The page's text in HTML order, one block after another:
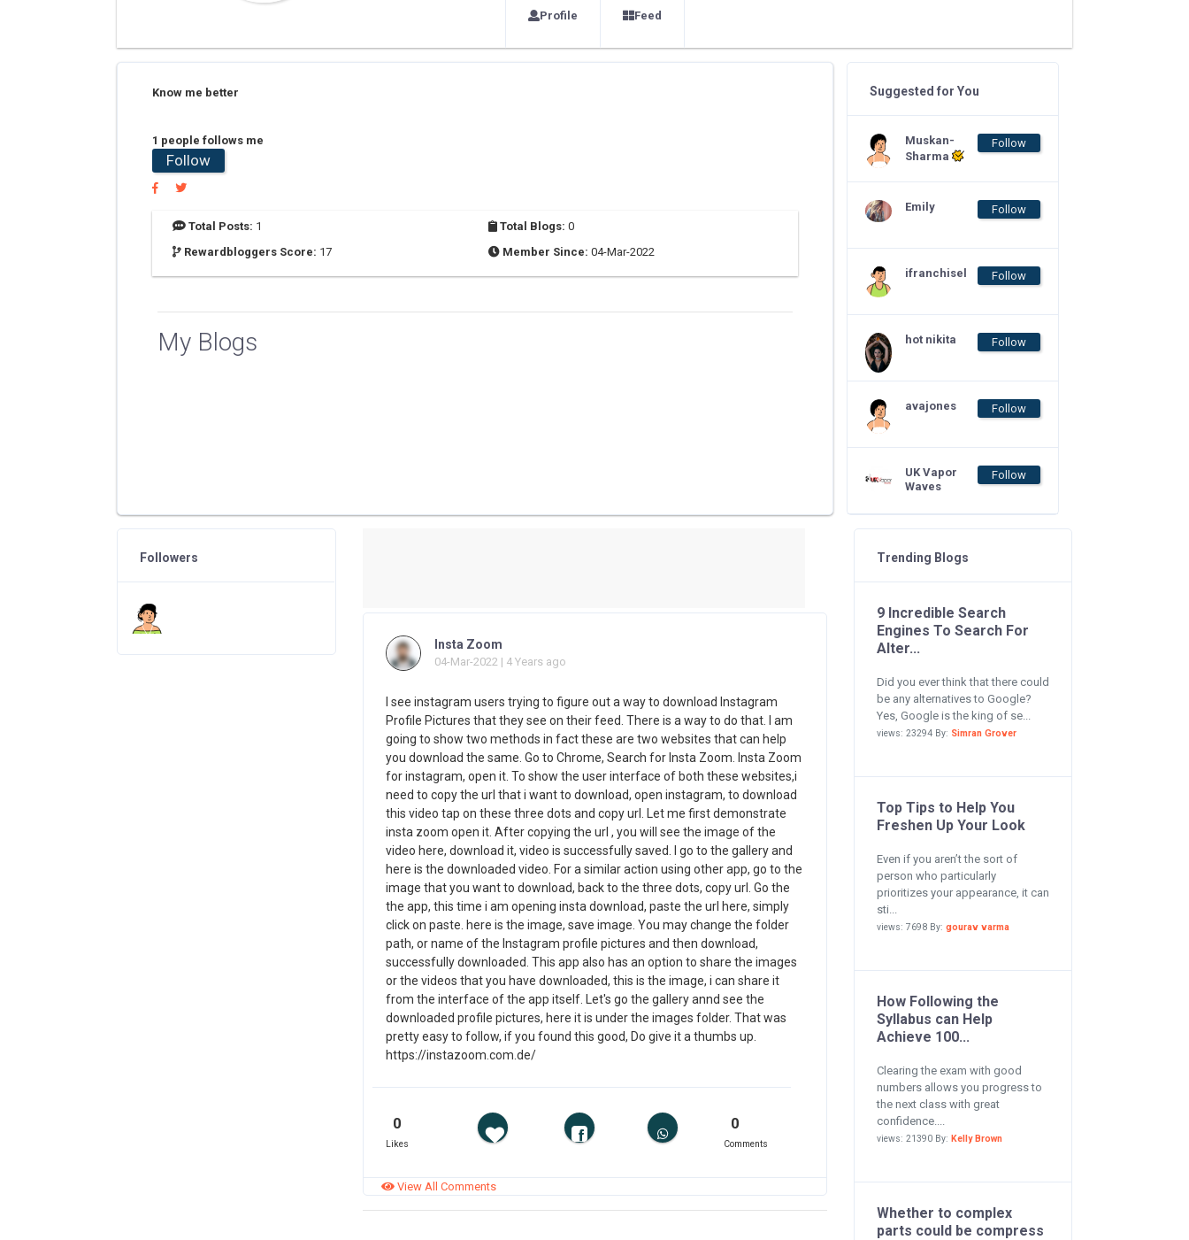
Profile Feed
Know me better
1 people follows me
Follow
Total Posts: 1 Total Blogs: 0
Rewardbloggers Score: 17 Member Since: 04-Mar-2022
My Blogs
Suggested for You
Muskan-
Sharma
Follow
Emily Follow
ifranchisel Follow
hot nikita Follow
avajones Follow
UK Vapor
Waves
Follow
Insta Zoom
04-Mar-2022 | 4 Years ago
I see instagram users trying to figure out a way to download Instagram
Profile Pictures that they see on their feed. There is a way to do that. I am
going to show two methods in fact these are two websites that can help
you download the same. Go to Chrome, Search for Insta Zoom. Insta Zoom
for instagram, open it. To show the user interface of both these websites,i
need to copy the url that i want to download, open instagram, to download
this video tap on these three dots and copy url. Let me first demonstrate
insta zoom open it. After copying the url , you will see the image of the
video here, download it, video is successfully saved. I go to the gallery and
here is the downloaded video. For a similar action using other app, go to the
image that you want to download, back to the three dots, copy url. Go the
the app, this time i am opening insta download, paste the url here, simply
click on paste. here is the image, save image. You may change the folder
path, or name of the Instagram profile pictures and then download,
successfully downloaded. This app also has an option to share the images
or the videos that you have downloaded, this is the image, i can share it
from the interface of the app itself. Let's go the gallery annd see the
downloaded profile pictures, here it is under the images folder. That was
pretty easy to follow, if you found this good, Do give it a thumbs up.
https://instazoom.com.de/
0
Likes
0
Comments
View All Comments
Followers Trending Blogs
9 Incredible Search
Engines To Search For
Alter...
Did you ever think that there could
be any alternatives to Google?
Yes, Google is the king of se...
views: 23294 By: Simran Grover
Top Tips to Help You
Freshen Up Your Look
Even if you aren’t the sort of
person who particularly
prioritizes your appearance, it can
sti...
views: 7698 By: gourav varma
How Following the
Syllabus can Help
Achieve 100...
Clearing the exam with good
numbers allows you progress to
the next class with great
confidence....
views: 21390 By: Kelly Brown
Whether to complex
parts could be compress